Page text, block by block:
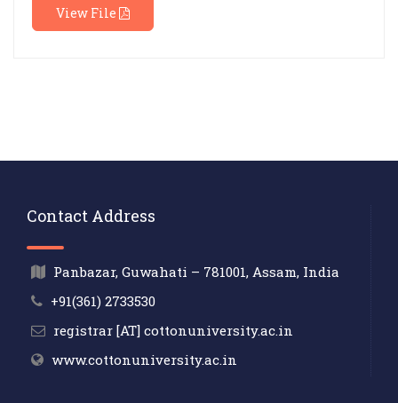
View File
Contact Address
Panbazar, Guwahati – 781001, Assam, India
+91(361) 2733530
registrar [AT] cottonuniversity.ac.in
www.cottonuniversity.ac.in